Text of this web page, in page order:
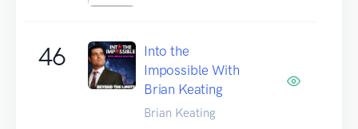
46
Into the
Impossible With
Brian Keating
Brian Keating